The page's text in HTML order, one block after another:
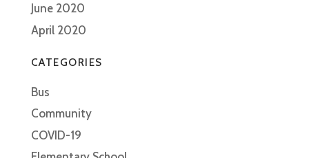
June 2020
April 2020
CATEGORIES
Bus
Community
COVID-19